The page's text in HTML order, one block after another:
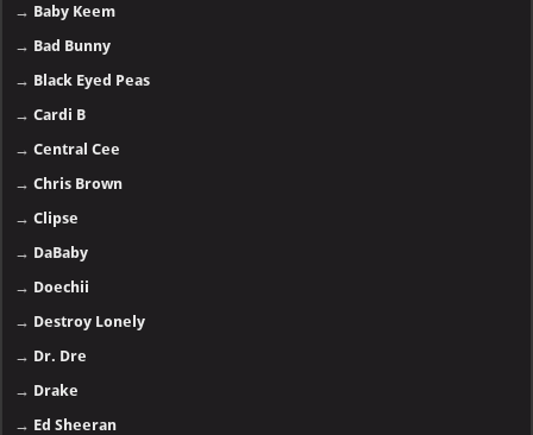
→ Baby Keem
→ Bad Bunny
→ Black Eyed Peas
→Cardi B
→Central Cee
→Chris Brown
→Clipse
→ DaBaby
→ Doechii
→ Destroy Lonely
→ Dr. Dre
→ Drake
→ Ed Sheeran